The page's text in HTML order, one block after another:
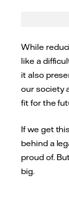
While
like a
it also
our society
fit for the
If we get
behind a
proud of.
big.